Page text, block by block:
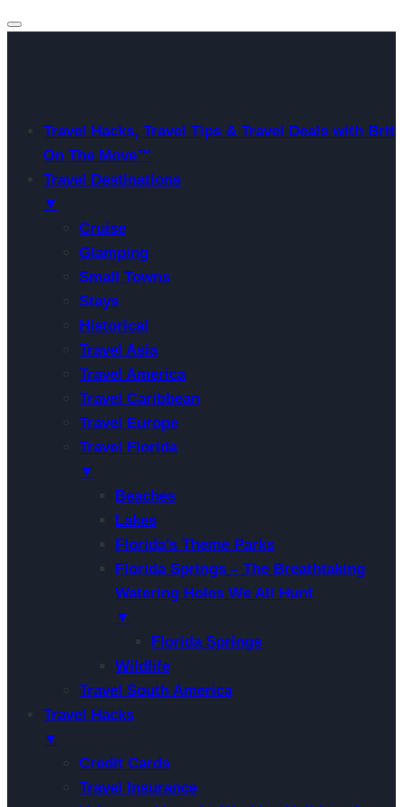
Travel Hacks, Travel Tips & Travel Deals with Brit
On The Move™
Travel Destinations
▼
Cruise
Glamping
Small Towns
Stays
Historical
Travel Asia
Travel America
Travel Caribbean
Travel Europe
Travel Florida
▼
Beaches
Lakes
Florida’s Theme Parks
Florida Springs – The Breathtaking
Watering Holes We All Hunt
▼
Florida Springs
Wildlife
Travel South America
Travel Hacks
▼
Credit Cards
Travel Insurance